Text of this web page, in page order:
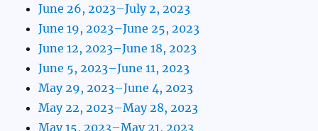
June 26, 2023–July 2, 2023
June 19, 2023–June 25, 2023
June 12, 2023–June 18, 2023
June 5, 2023–June 11, 2023
May 29, 2023–June 4, 2023
May 22, 2023–May 28, 2023
May 15, 2023–May 21, 2023